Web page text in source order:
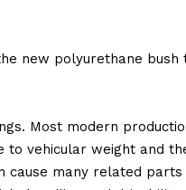
new polyurethane
Most modern
vehicular weight and
cause many related